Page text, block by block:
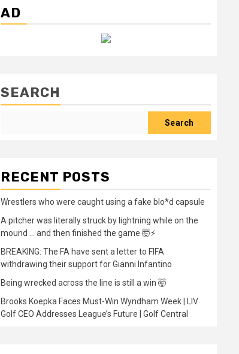
AD
SEARCH
Search
RECENT POSTS
Wrestlers who were caught using a fake blo*d capsule
A pitcher was literally struck by lightning while on the
mound … and then finished the game 🤯⚡
BREAKING: The FA have sent a letter to FIFA
withdrawing their support for Gianni Infantino
Being wrecked across the line is still a win 🤯
Brooks Koepka Faces Must-Win Wyndham Week | LIV
Golf CEO Addresses League’s Future | Golf Central